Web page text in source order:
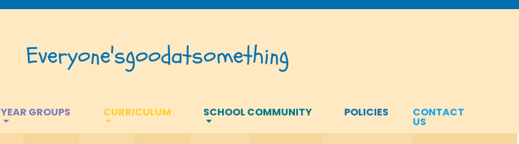
Everyone'sgoodatsomething
YEAR GROUPS CURRICULUM SCHOOL COMMUNITY POLICIES CONTACT
US